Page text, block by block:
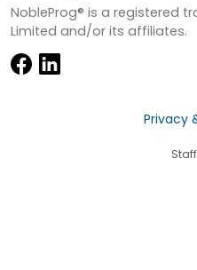
NobleProg® is a registered
Limited and/or its affiliates.
Privacy